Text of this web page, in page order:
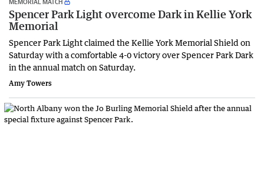
Spencer Park Light overcome Dark in Kellie York
Memorial
Spencer Park Light claimed the Kellie York Memorial Shield on
Saturday with a comfortable 4-0 victory over Spencer Park Dark
in the annual match on Saturday.
Amy Towers